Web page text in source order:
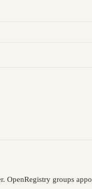
OpenRegistry groups